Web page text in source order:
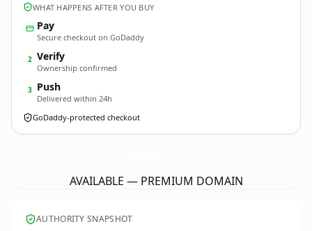
WHAT HAPPENS AFTER YOU BUY
Pay
Secure checkout on GoDaddy
2 Verify
Ownership confirmed
3 Push
Delivered within 24h
GoDaddy-protected checkout
AVAILABLE — PREMIUM DOMAIN
AUTHORITY SNAPSHOT